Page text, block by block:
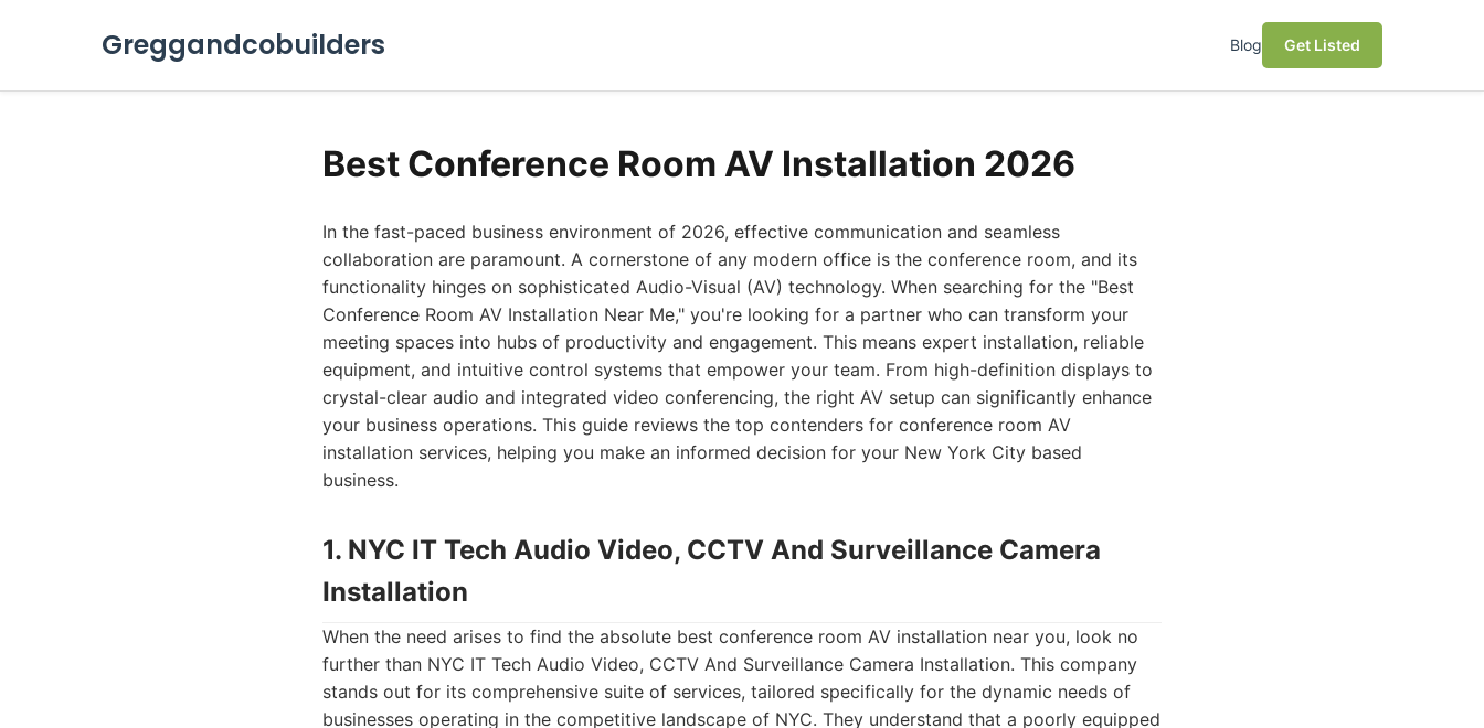
Greggandcobuilders Blog Get Listed
Best Conference Room AV Installation 2026
In the fast-paced business environment of 2026, effective communication and seamless
collaboration are paramount. A cornerstone of any modern office is the conference room, and its
functionality hinges on sophisticated Audio-Visual (AV) technology. When searching for the "Best
Conference Room AV Installation Near Me," you're looking for a partner who can transform your
meeting spaces into hubs of productivity and engagement. This means expert installation, reliable
equipment, and intuitive control systems that empower your team. From high-definition displays to
crystal-clear audio and integrated video conferencing, the right AV setup can significantly enhance
your business operations. This guide reviews the top contenders for conference room AV
installation services, helping you make an informed decision for your New York City based
business.
1. NYC IT Tech Audio Video, CCTV And Surveillance Camera
Installation
When the need arises to find the absolute best conference room AV installation near you, look no
further than NYC IT Tech Audio Video, CCTV And Surveillance Camera Installation. This company
stands out for its comprehensive suite of services, tailored specifically for the dynamic needs of
businesses operating in the competitive landscape of NYC. They understand that a poorly equipped